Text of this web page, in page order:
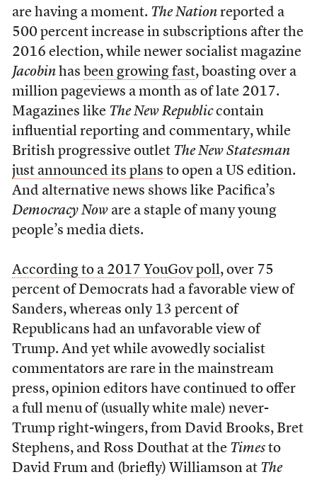
are having a moment. The Nationreported a
500 percent increase in subscriptions after the
2016 election, while newer socialist magazine
Jacobinhas been growing fast, boasting over a
million pageviews a month as of late 2017.
Magazines like The New Republiccontain
influential reporting and commentary, while
British progressive outlet The New Statesman
just announced its plans to open a US edition.
And alternative news shows like Pacifica’s
Democracy Noware a staple of many young
people’s media diets.
According to a 2017 YouGov poll, over 75
percent of Democrats had a favorable view of
Sanders, whereas only 13 percent of
Republicans had an unfavorable view of
Trump. And yet while avowedly socialist
commentators are rare in the mainstream
press, opinion editors have continued to offer
a full menu of (usually white male) never-
Trump right-wingers, from David Brooks, Bret
Stephens, and Ross Douthat at the Timesto
David Frum and (briefly) Williamson at The